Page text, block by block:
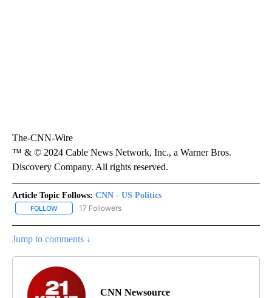
The-CNN-Wire
™ & © 2024 Cable News Network, Inc., a Warner Bros.
Discovery Company. All rights reserved.
Article Topic Follows: CNN - US Politics
FOLLOW FOLLOW "CNN - US POLITICS" TO RECEIVE NOTIFICATIONS
17 Followers
Jump to comments ↓
CNN Newsource